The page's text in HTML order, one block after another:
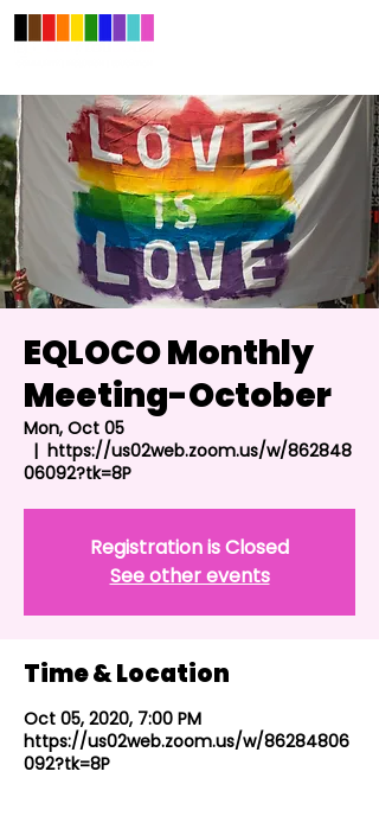
EQLOCO Monthly
Meeting-October
Mon, Oct 05
  |
https://us02web.zoom.us/w/862848
06092?tk=8P
Registration is Closed
See other events
Time & Location
Oct 05, 2020, 7:00 PM
https://us02web.zoom.us/w/86284806
092?tk=8P